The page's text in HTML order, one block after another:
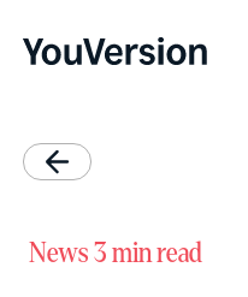
News 3 min read